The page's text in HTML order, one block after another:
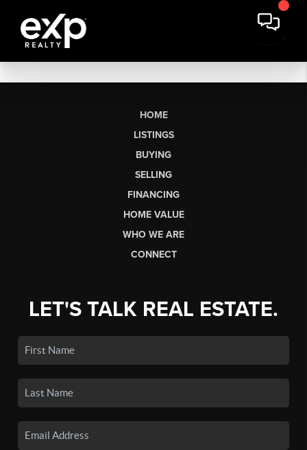
HOME
LISTINGS
BUYING
SELLING
FINANCING
HOME VALUE
WHO WE ARE
CONNECT
LET'S TALK REAL ESTATE.